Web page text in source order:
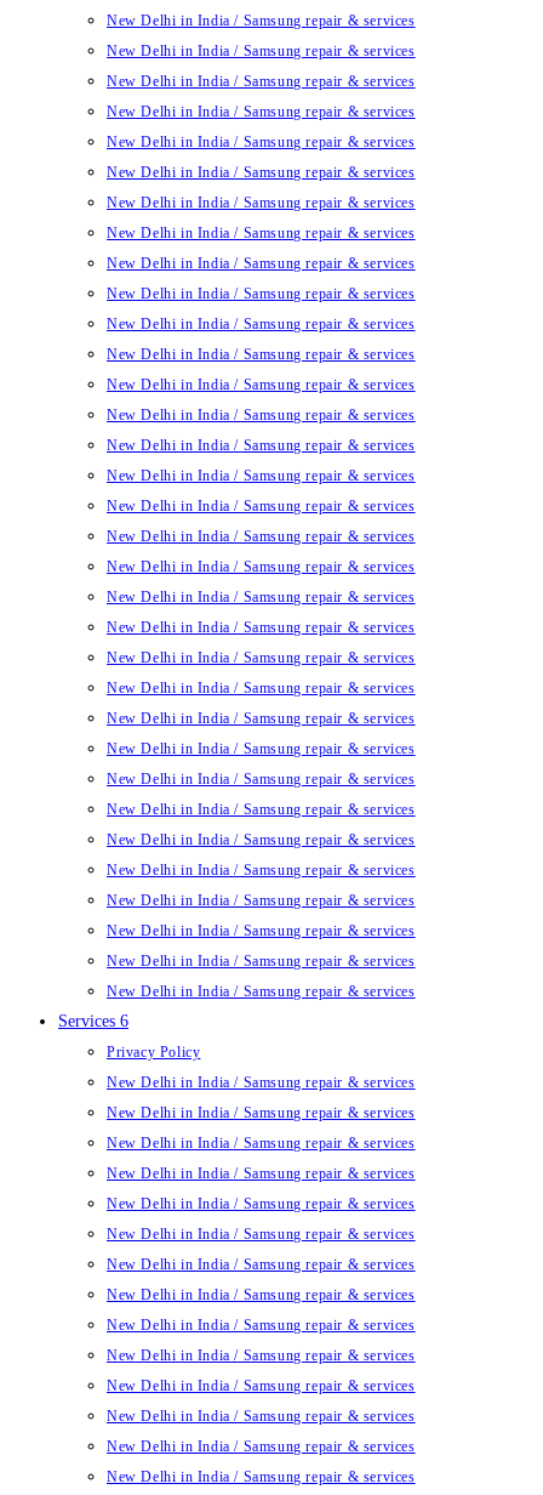
New Delhi in India / Samsung repair & services
New Delhi in India / Samsung repair & services
New Delhi in India / Samsung repair & services
New Delhi in India / Samsung repair & services
New Delhi in India / Samsung repair & services
New Delhi in India / Samsung repair & services
New Delhi in India / Samsung repair & services
New Delhi in India / Samsung repair & services
New Delhi in India / Samsung repair & services
New Delhi in India / Samsung repair & services
New Delhi in India / Samsung repair & services
New Delhi in India / Samsung repair & services
New Delhi in India / Samsung repair & services
New Delhi in India / Samsung repair & services
New Delhi in India / Samsung repair & services
New Delhi in India / Samsung repair & services
New Delhi in India / Samsung repair & services
New Delhi in India / Samsung repair & services
New Delhi in India / Samsung repair & services
New Delhi in India / Samsung repair & services
New Delhi in India / Samsung repair & services
New Delhi in India / Samsung repair & services
New Delhi in India / Samsung repair & services
New Delhi in India / Samsung repair & services
New Delhi in India / Samsung repair & services
New Delhi in India / Samsung repair & services
New Delhi in India / Samsung repair & services
New Delhi in India / Samsung repair & services
New Delhi in India / Samsung repair & services
New Delhi in India / Samsung repair & services
New Delhi in India / Samsung repair & services
New Delhi in India / Samsung repair & services
New Delhi in India / Samsung repair & services
Services 6
Privacy Policy
New Delhi in India / Samsung repair & services
New Delhi in India / Samsung repair & services
New Delhi in India / Samsung repair & services
New Delhi in India / Samsung repair & services
New Delhi in India / Samsung repair & services
New Delhi in India / Samsung repair & services
New Delhi in India / Samsung repair & services
New Delhi in India / Samsung repair & services
New Delhi in India / Samsung repair & services
New Delhi in India / Samsung repair & services
New Delhi in India / Samsung repair & services
New Delhi in India / Samsung repair & services
New Delhi in India / Samsung repair & services
New Delhi in India / Samsung repair & services